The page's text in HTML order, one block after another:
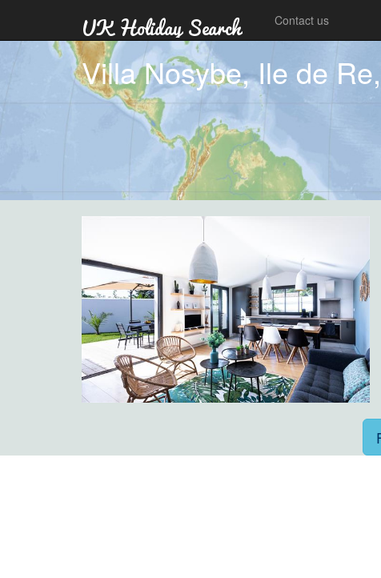
Contact us
Villa Nosybe, Ile de